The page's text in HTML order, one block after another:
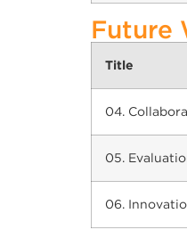
Future
Title
04.
05.
06.